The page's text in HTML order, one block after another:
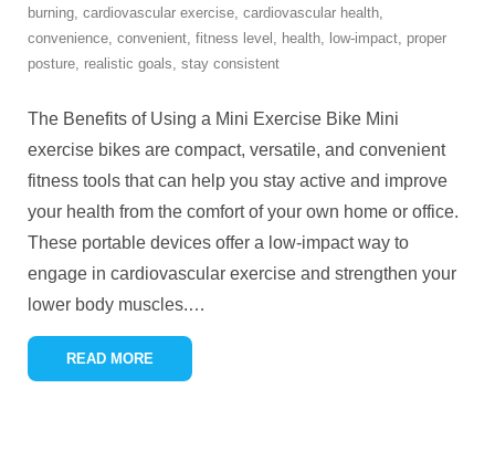
burning, cardiovascular exercise, cardiovascular health,
convenience, convenient, fitness level , health, low-impact, proper
posture, realistic goals, stay consistent
The Benefits of Using a Mini Exercise Bike Mini
exercise bikes are compact, versatile, and convenient
fitness tools that can help you stay active and improve
your health from the comfort of your own home or office.
These portable devices offer a low-impact way to
engage in cardiovascular exercise and strengthen your
lower body muscles.…
READ MORE